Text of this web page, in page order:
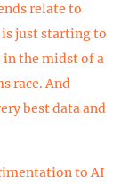
relate to
just starting to
in the midst of a
race. And
best data and
to AI